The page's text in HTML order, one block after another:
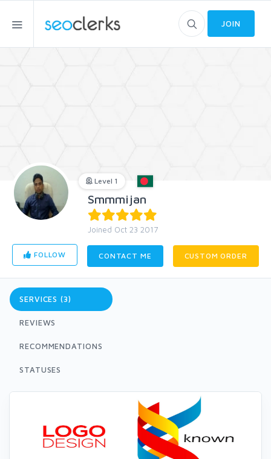
JOIN
Level 1
Smmmijan
Joined Oct 23 2017
FOLLOW CONTACT ME CUSTOM ORDER
SERVICES (3)
REVIEWS
RECOMMENDATIONS
STATUSES